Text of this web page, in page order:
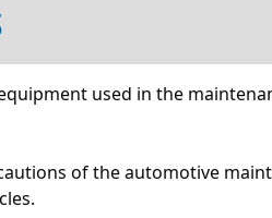
used in the
of the automotive